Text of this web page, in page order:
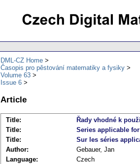
DML-CZ Home
Časopis pro pěstování matematiky a fysiky
Volume 63
Issue 6
Article
Title:
Řady vhodné k
Title:
Series applicable
Title:
Sur les séries
Author:
Gebauer, Jan
Language:
Czech